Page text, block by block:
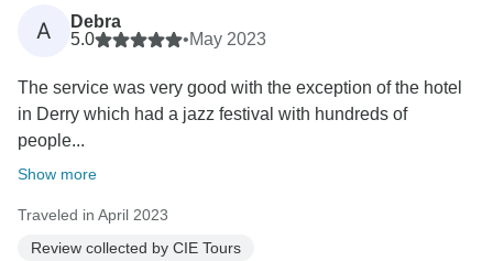
A
Debra
5.0
•May 2023
The service was very good with the exception of the hotel
in Derry which had a jazz festival with hundreds of
people...
Show more
Traveled in April 2023
Review collected by CIE Tours